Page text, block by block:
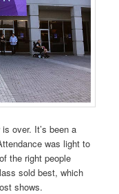
over. It’s been a
was light to
the right people
sold best, which
shows.